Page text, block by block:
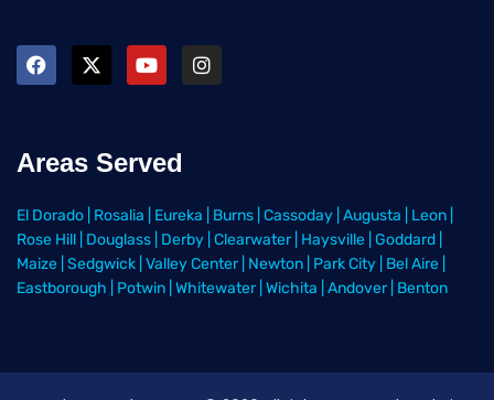
Areas Served
El Dorado Rosalia Eureka Burns Cassoday Augusta Leon
Rose Hill Douglass Derby Clearwater Haysville Goddard
Maize Sedgwick Valley Center Newton Park City Bel Aire
Eastborough
Potwin Whitewater Wichita Andover Benton